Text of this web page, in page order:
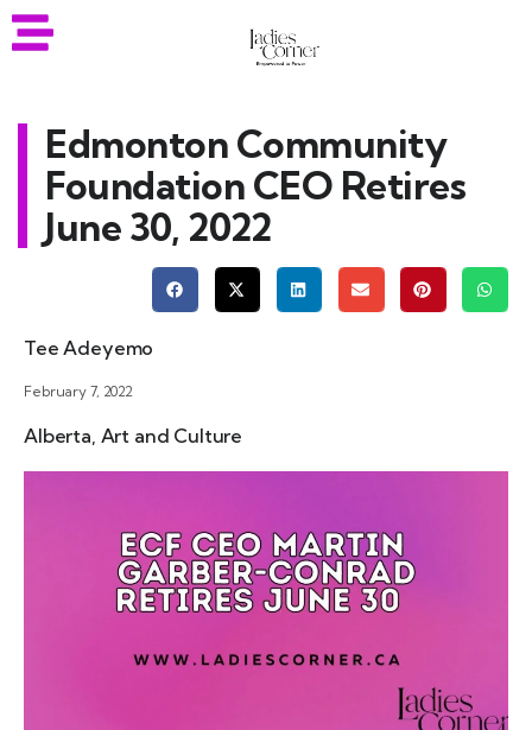
Edmonton Community
Foundation CEO Retires
June 30, 2022
Tee Adeyemo
February 7, 2022
Alberta, Art and Culture